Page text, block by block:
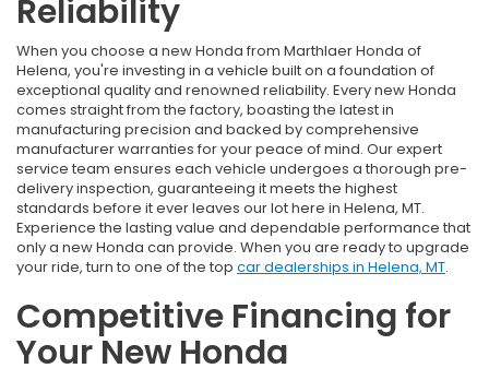
Reliability
When you choose a new Honda from Marthlaer Honda of
Helena, you're investing in a vehicle built on a foundation of
exceptional quality and renowned reliability. Every new Honda
comes straight from the factory, boasting the latest in
manufacturing precision and backed by comprehensive
manufacturer warranties for your peace of mind. Our expert
service team ensures each vehicle undergoes a thorough pre-
delivery inspection, guaranteeing it meets the highest
standards before it ever leaves our lot here in Helena, MT.
Experience the lasting value and dependable performance that
only a new Honda can provide. When you are ready to upgrade
your ride, turn to one of the top car dealerships in Helena, MT.
Competitive Financing for
Your New Honda